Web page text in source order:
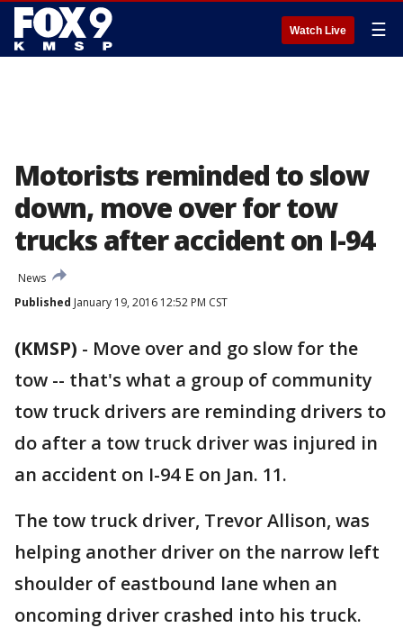
Watch Live ☰
Motorists reminded to slow
down, move over for tow
trucks after accident on I-94
News
Published January 19, 2016 12:52 PM CST
(KMSP) - Move over and go slow for the
tow -- that's what a group of community
tow truck drivers are reminding drivers to
do after a tow truck driver was injured in
an accident on I-94 E on Jan. 11.
The tow truck driver, Trevor Allison, was
helping another driver on the narrow left
shoulder of eastbound lane when an
oncoming driver crashed into his truck.